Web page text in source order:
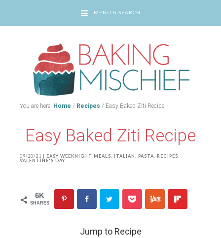
MENU & SEARCH
You are here: Home / Recipes / Easy Baked Ziti Recipe
Easy Baked Ziti Recipe
09/20/21 | EASY WEEKNIGHT MEALS ITALIAN PASTA RECIPES
VALENTINE'S DAY
6K
SHARES
Jump to Recipe